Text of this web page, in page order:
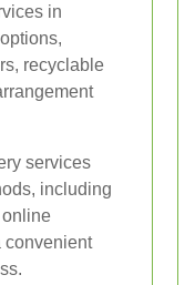
in
recyclable
services
including
online
convenient